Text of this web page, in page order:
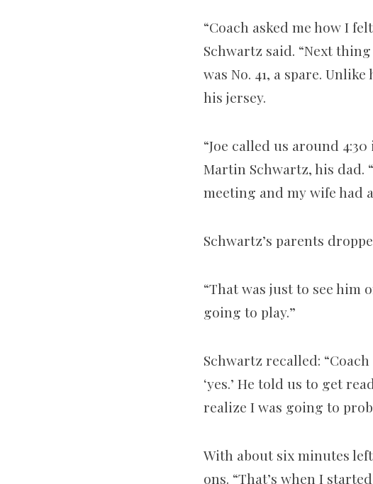
“Coach asked me how I
Schwartz said. “Next
was No. 41, a spare.
his jersey.
“Joe called us around
Martin Schwartz, his dad.
meeting and my wife had
Schwartz’s parents
“That was just to see him
going to play.”
Schwartz recalled:
‘yes.’ He told us to get
realize I was going to
With about six minutes
ons. “That’s when I